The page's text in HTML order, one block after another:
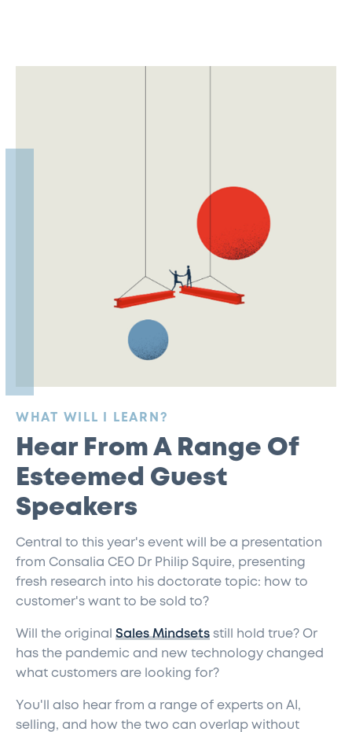
WHAT WILL I LEARN?
Hear From A Range Of
Esteemed Guest
Speakers
Central to this year's event will be a presentation
from Consalia CEO Dr Philip Squire, presenting
fresh research into his doctorate topic: how to
customer's want to be sold to?
Will the original Sales Mindsets still hold true? Or
has the pandemic and new technology changed
what customers are looking for?
You'll also hear from a range of experts on AI,
selling, and how the two can overlap without